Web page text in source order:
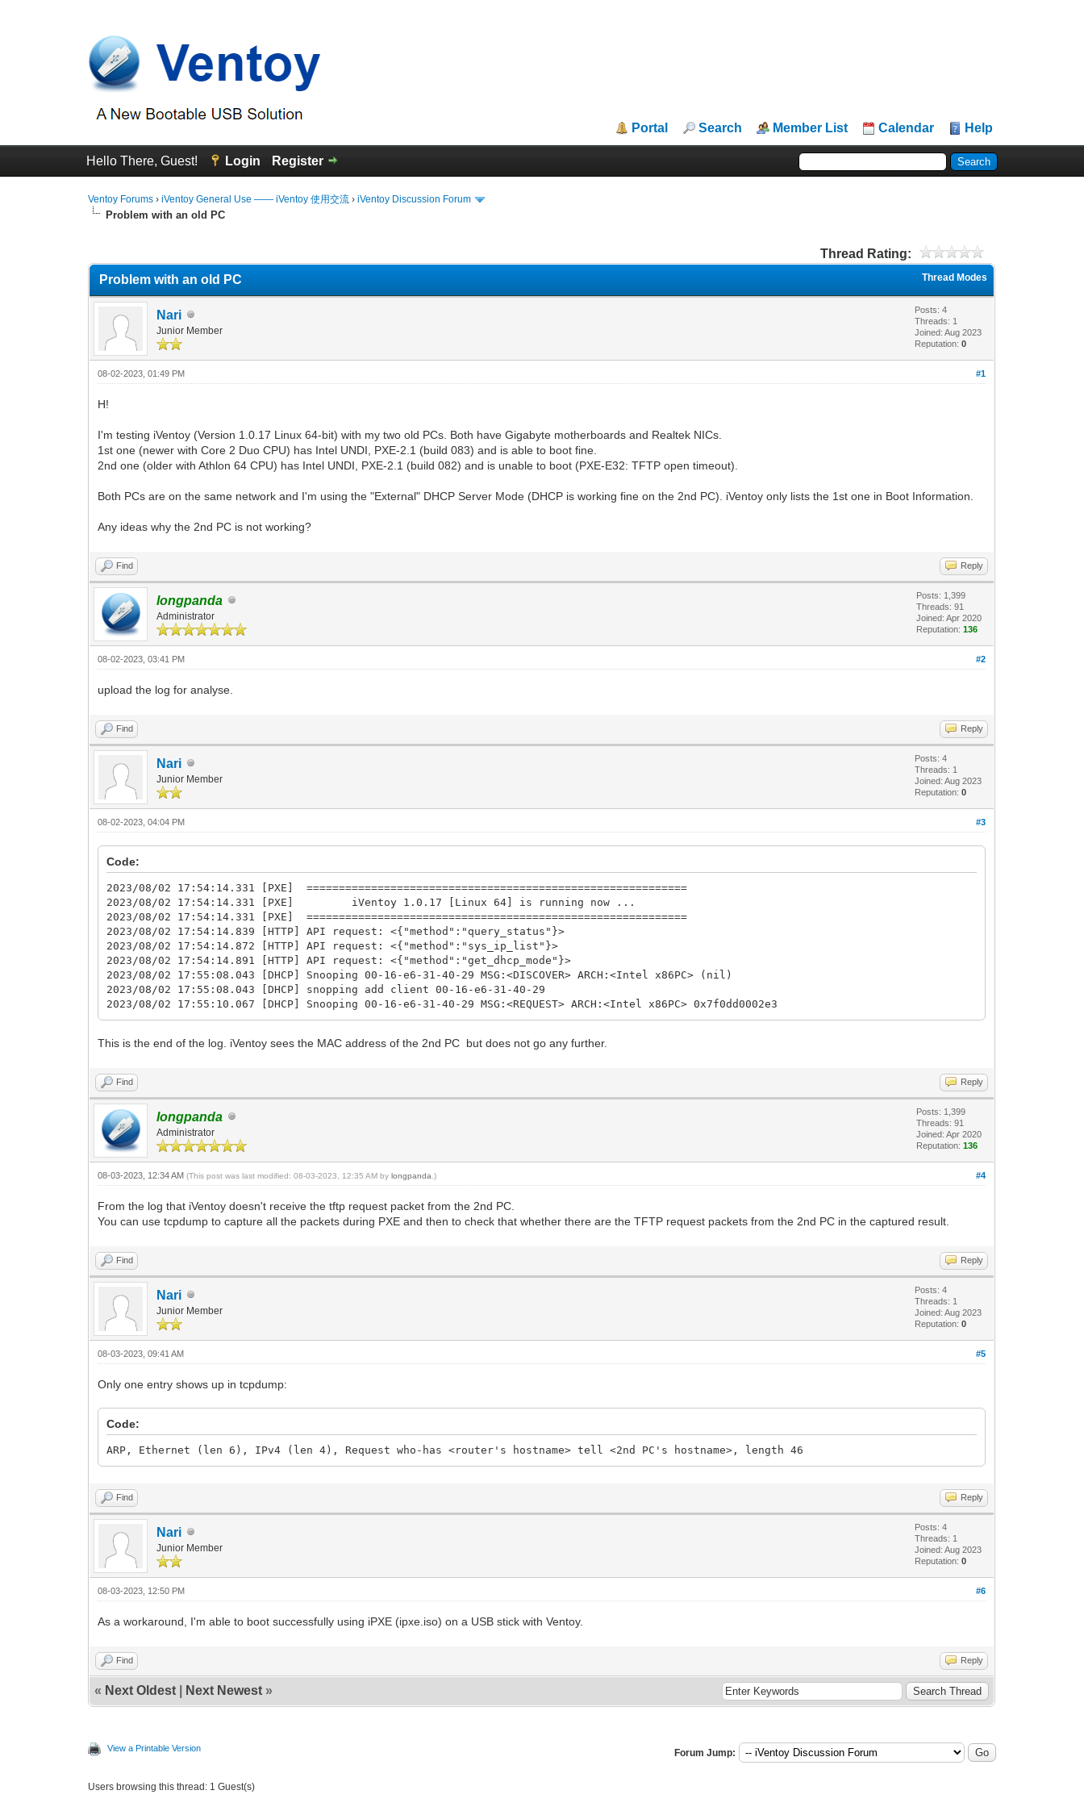
Portal Search Member List Calendar Help
Hello There, Guest! Login Register
Ventoy Forums ›iVentoy General Use —— iVentoy 使用交流 ›iVentoy Discussion Forum
Problem with an old PC
Thread Rating:
Thread Modes
Problem with an old PC
Nari
Junior Member
Posts: 4
Threads: 1
Joined: Aug 2023
Reputation:0
#1
08-02-2023, 01:49 PM
H!
I'm testing iVentoy (Version 1.0.17 Linux 64-bit) with my two old PCs. Both have Gigabyte motherboards and Realtek NICs.
1st one (newer with Core 2 Duo CPU) has Intel UNDI, PXE-2.1 (build 083) and is able to boot fine.
2nd one (older with Athlon 64 CPU) has Intel UNDI, PXE-2.1 (build 082) and is unable to boot (PXE-E32: TFTP open timeout).
Both PCs are on the same network and I'm using the "External" DHCP Server Mode (DHCP is working fine on the 2nd PC). iVentoy only lists the 1st one in Boot Information.
Any ideas why the 2nd PC is not working?
Find Reply
longpanda
Administrator
Posts: 1,399
Threads: 91
Joined: Apr 2020
Reputation:136
#2
08-02-2023, 03:41 PM
upload the log for analyse.
Find Reply
Nari
Junior Member
Posts: 4
Threads: 1
Joined: Aug 2023
Reputation:0
#3
08-02-2023, 04:04 PM
Code:
2023/08/02 17:54:14.331 [PXE] ===========================================================
2023/08/02 17:54:14.331 [PXE] iVentoy 1.0.17 [Linux 64] is running now ...
2023/08/02 17:54:14.331 [PXE] ===========================================================
2023/08/02 17:54:14.839 [HTTP] API request: <{"method":"query_status"}>
2023/08/02 17:54:14.872 [HTTP] API request: <{"method":"sys_ip_list"}>
2023/08/02 17:54:14.891 [HTTP] API request: <{"method":"get_dhcp_mode"}>
2023/08/02 17:55:08.043 [DHCP] Snooping 00-16-e6-31-40-29 MSG:<DISCOVER> ARCH:<Intel x86PC> (nil)
2023/08/02 17:55:08.043 [DHCP] snopping add client 00-16-e6-31-40-29
2023/08/02 17:55:10.067 [DHCP] Snooping 00-16-e6-31-40-29 MSG:<REQUEST> ARCH:<Intel x86PC> 0x7f0dd0002e3
This is the end of the log. iVentoy sees the MAC address of the 2nd PC but does not go any further.
Find Reply
longpanda
Administrator
Posts: 1,399
Threads: 91
Joined: Apr 2020
Reputation:136
#4
08-03-2023, 12:34 AM(This post was last modified: 08-03-2023, 12:35 AM bylongpanda .)
From the log that iVentoy doesn't receive the tftp request packet from the 2nd PC.
You can use tcpdump to capture all the packets during PXE and then to check that whether there are the TFTP request packets from the 2nd PC in the captured result.
Find Reply
Nari
Junior Member
Posts: 4
Threads: 1
Joined: Aug 2023
Reputation:0
#5
08-03-2023, 09:41 AM
Only one entry shows up in tcpdump:
Code:
ARP, Ethernet (len 6), IPv4 (len 4), Request who-has <router's hostname> tell <2nd PC's hostname>, length 46
Find Reply
Nari
Junior Member
Posts: 4
Threads: 1
Joined: Aug 2023
Reputation:0
#6
08-03-2023, 12:50 PM
As a workaround, I'm able to boot successfully using iPXE (ipxe.iso) on a USB stick with Ventoy.
Find Reply
« Next Oldest Next Newest »
View a Printable Version Forum Jump:
Users browsing this thread: 1 Guest(s)